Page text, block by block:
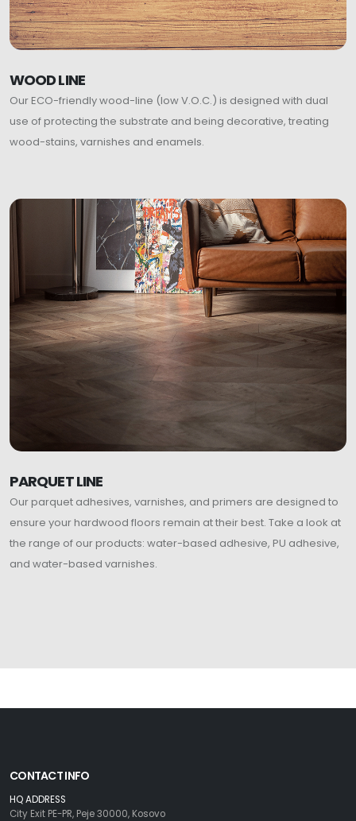
WOOD LINE
Our ECO-friendly wood-line (low V.O.C.) is designed with dual
use of protecting the substrate and being decorative, treating
wood-stains, varnishes and enamels.
PARQUET LINE
Our parquet adhesives, varnishes, and primers are designed to
ensure your hardwood floors remain at their best. Take a look at
the range of our products: water-based adhesive, PU adhesive,
and water-based varnishes.
CONTACT INFO
HQ ADDRESS
City Exit PE-PR, Peje 30000, Kosovo